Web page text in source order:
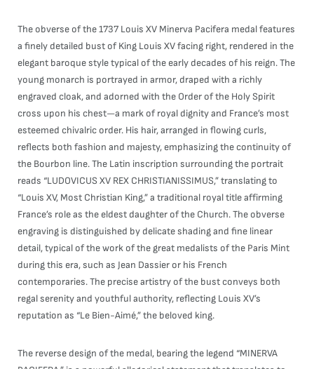
The obverse of the 1737 Louis XV Minerva Pacifera medal features
a finely detailed bust of King Louis XV facing right, rendered in the
elegant baroque style typical of the early decades of his reign. The
young monarch is portrayed in armor, draped with a richly
engraved cloak, and adorned with the Order of the Holy Spirit
cross upon his chest—a mark of royal dignity and France’s most
esteemed chivalric order. His hair, arranged in flowing curls,
reflects both fashion and majesty, emphasizing the continuity of
the Bourbon line. The Latin inscription surrounding the portrait
reads “LUDOVICUS XV REX CHRISTIANISSIMUS,” translating to
“Louis XV, Most Christian King,” a traditional royal title affirming
France’s role as the eldest daughter of the Church. The obverse
engraving is distinguished by delicate shading and fine linear
detail, typical of the work of the great medalists of the Paris Mint
during this era, such as Jean Dassier or his French
contemporaries. The precise artistry of the bust conveys both
regal serenity and youthful authority, reflecting Louis XV’s
reputation as “Le Bien-Aimé,” the beloved king.
The reverse design of the medal, bearing the legend “MINERVA